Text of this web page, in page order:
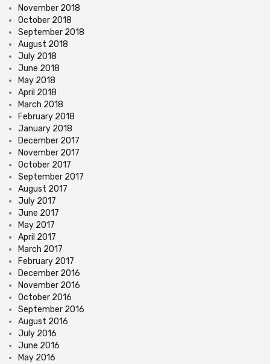
November 2018
October 2018
September 2018
August 2018
July 2018
June 2018
May 2018
April 2018
March 2018
February 2018
January 2018
December 2017
November 2017
October 2017
September 2017
August 2017
July 2017
June 2017
May 2017
April 2017
March 2017
February 2017
December 2016
November 2016
October 2016
September 2016
August 2016
July 2016
June 2016
May 2016